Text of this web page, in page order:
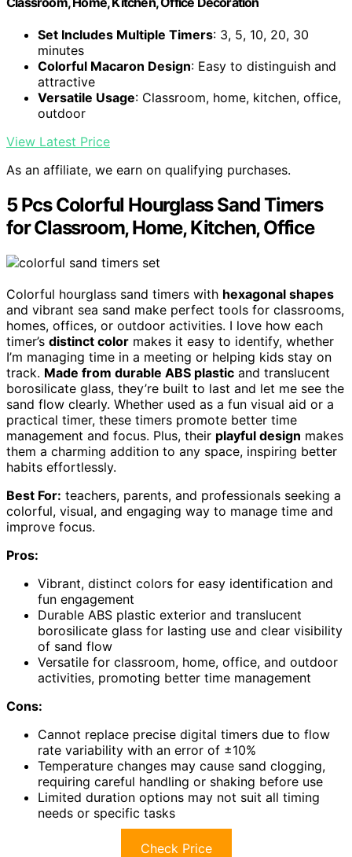
Set Includes Multiple Timers: 3, 5, 10, 20, 30
minutes
Colorful Macaron Design: Easy to distinguish and
attractive
Versatile Usage: Classroom, home, kitchen, office,
outdoor
View Latest Price
As an affiliate, we earn on qualifying purchases.
5 Pcs Colorful Hourglass Sand Timers
for Classroom, Home, Kitchen, Office
Colorful hourglass sand timers with hexagonal shapes
and vibrant sea sand make perfect tools for classrooms,
homes, offices, or outdoor activities. I love how each
timer’s distinct color makes it easy to identify, whether
I’m managing time in a meeting or helping kids stay on
track. Made from durable ABS plastic and translucent
borosilicate glass, they’re built to last and let me see the
sand flow clearly. Whether used as a fun visual aid or a
practical timer, these timers promote better time
management and focus. Plus, their playful design makes
them a charming addition to any space, inspiring better
habits effortlessly.
Best For: teachers, parents, and professionals seeking a
colorful, visual, and engaging way to manage time and
improve focus.
Pros:
Vibrant, distinct colors for easy identification and
fun engagement
Durable ABS plastic exterior and translucent
borosilicate glass for lasting use and clear visibility
of sand flow
Versatile for classroom, home, office, and outdoor
activities, promoting better time management
Cons:
Cannot replace precise digital timers due to flow
rate variability with an error of ±10%
Temperature changes may cause sand clogging,
requiring careful handling or shaking before use
Limited duration options may not suit all timing
needs or specific tasks
Check Price